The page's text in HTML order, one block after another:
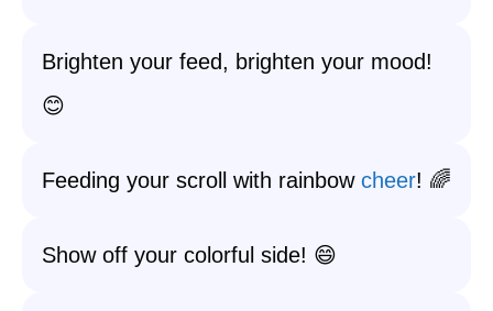
Brighten your feed, brighten your mood!
😊
Feeding your scroll with rainbow cheer! 🌈
Show off your colorful side! 😄